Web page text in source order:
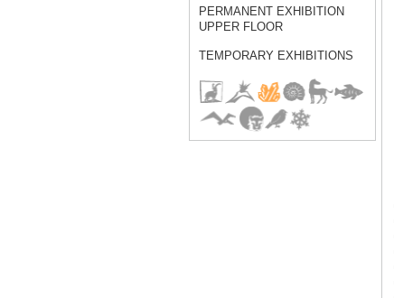
PERMANENT EXHIBITION
UPPER FLOOR
TEMPORARY EXHIBITIONS